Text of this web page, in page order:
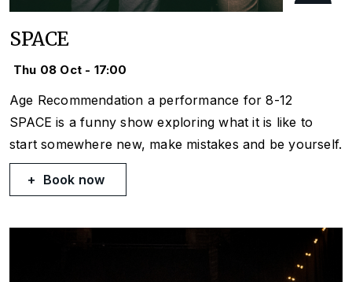
SPACE
Thu 08 Oct - 17:00
Age Recommendation a performance for 8-12
SPACE is a funny show exploring what it is like to
start somewhere new, make mistakes and be yourself.
Book now